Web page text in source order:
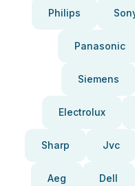
Philips
Panasonic
Siemens
Electrolux
Sharp Jvc
Aeg Dell